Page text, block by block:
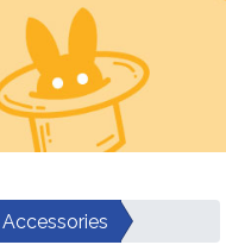
Accessories